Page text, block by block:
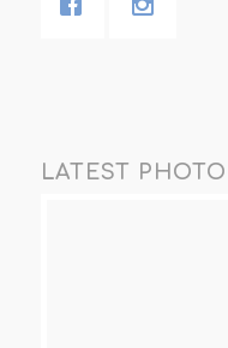
LATEST PHOTO